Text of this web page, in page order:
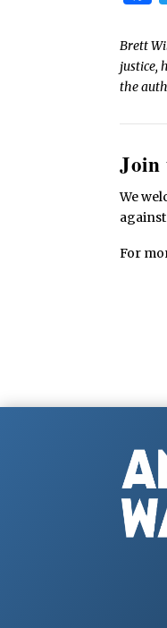
Brett
justice,
the
Join
We
For